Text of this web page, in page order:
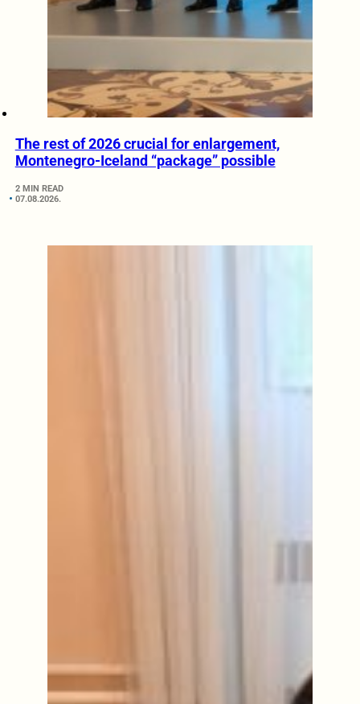
The rest of 2026 crucial for enlargement,
Montenegro-Iceland “package” possible
2 MIN READ
07.08.2026.